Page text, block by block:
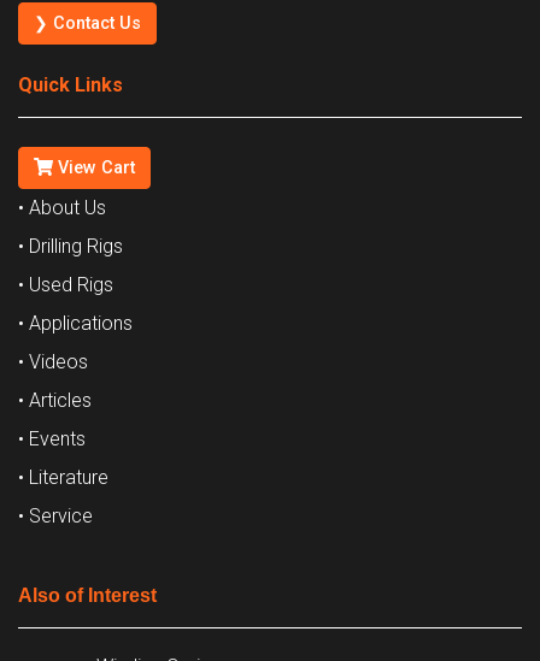
❯ Contact Us
Quick Links
View Cart
• About Us
• Drilling Rigs
• Used Rigs
• Applications
• Videos
• Articles
• Events
• Literature
• Service
Also of Interest